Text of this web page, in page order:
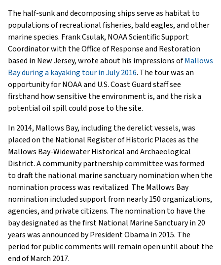
The half-sunk and decomposing ships serve as habitat to
populations of recreational fisheries, bald eagles, and other
marine species. Frank Csulak, NOAA Scientific Support
Coordinator with the Office of Response and Restoration
based in New Jersey, wrote about his impressions ofMallows
Bay during a kayaking tour in July 2016. The tour was an
opportunity for NOAA and U.S. Coast Guard staff see
firsthand how sensitive the environment is, and the risk a
potential oil spill could pose to the site.
In 2014, Mallows Bay, including the derelict vessels, was
placed on the National Register of Historic Places as the
Mallows Bay-Widewater Historical and Archaeological
District. A community partnership committee was formed
to draft the national marine sanctuary nomination when the
nomination process was revitalized. The Mallows Bay
nomination included support from nearly 150 organizations,
agencies, and private citizens. The nomination to have the
bay designated as the first National Marine Sanctuary in 20
years was announced by President Obama in 2015. The
period for public comments will remain open until about the
end of March 2017.